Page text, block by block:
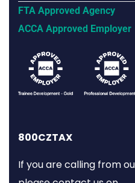
FTA Approved Agency
ACCA Approved Employer
800CZTAX
If you are calling from